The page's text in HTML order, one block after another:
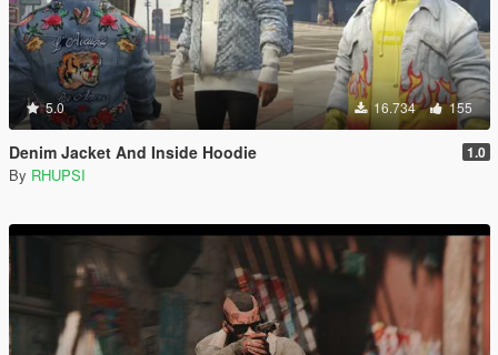
5.0 16.734 155
Denim Jacket And Inside Hoodie 1.0
By RHUPSI